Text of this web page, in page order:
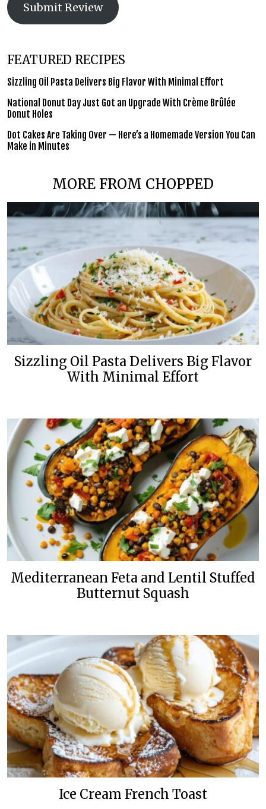
Submit Review
FEATURED RECIPES
Sizzling Oil Pasta Delivers Big Flavor With Minimal Effort
National Donut Day Just Got an Upgrade With Crème Brûlée
Donut Holes
Dot Cakes Are Taking Over — Here’s a Homemade Version You Can
Make in Minutes
MORE FROM CHOPPED
Sizzling Oil Pasta Delivers Big Flavor
With Minimal Effort
Mediterranean Feta and Lentil Stuffed
Butternut Squash
Ice Cream French Toast